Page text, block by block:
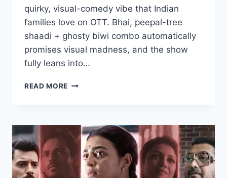
quirky, visual-comedy vibe that Indian
families love on OTT. Bhai, peepal-tree
shaadi + ghosty biwi combo automatically
promises visual madness, and the show
fully leans into…
READ MORE GHARWALI
MOVIERULZ
REVIEW
DETAILS